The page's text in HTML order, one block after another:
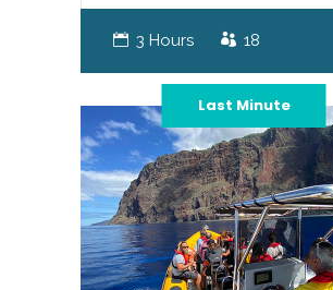
3 Hours 18
Last Minute